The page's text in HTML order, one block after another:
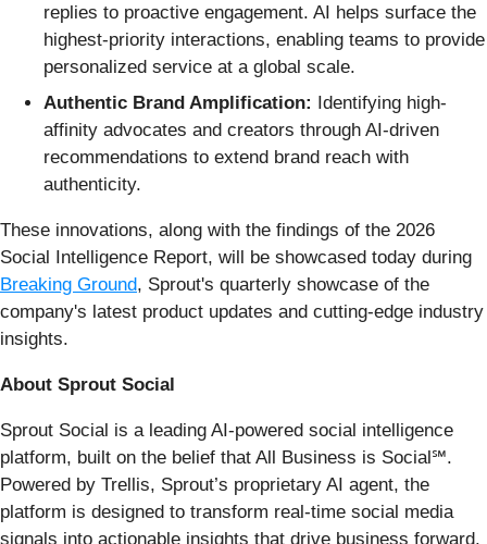
replies to proactive engagement. AI helps surface the
highest-priority interactions, enabling teams to provide
personalized service at a global scale.
Authentic Brand Amplification:
Identifying high-
affinity advocates and creators through AI-driven
recommendations to extend brand reach with
authenticity.
These innovations, along with the findings of the 2026
Social Intelligence Report, will be showcased today during
Breaking Ground, Sprout's quarterly showcase of the
company's latest product updates and cutting-edge industry
insights.
About Sprout Social
Sprout Social is a leading AI-powered social intelligence
platform, built on the belief that All Business is Social℠.
Powered by Trellis, Sprout’s proprietary AI agent, the
platform is designed to transform real-time social media
signals into actionable insights that drive business forward.